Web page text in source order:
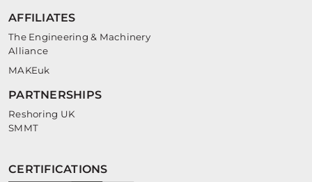
AFFILIATES
The Engineering & Machinery
Alliance
MAKEuk
PARTNERSHIPS
Reshoring UK
SMMT
CERTIFICATIONS